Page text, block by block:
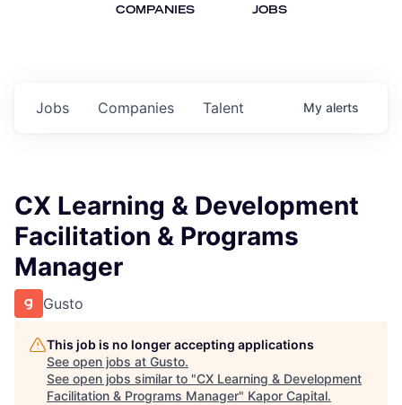
COMPANIES JOBS
Jobs Companies Talent My alerts
CX Learning & Development
Facilitation & Programs
Manager
Gusto
This job is no longer accepting applications
See open jobs at Gusto.
See open jobs similar to "CX Learning & Development
Facilitation & Programs Manager" Kapor Capital.